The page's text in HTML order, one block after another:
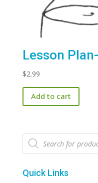
Lesson
$2.99
Add to cart
Products
search
Quick Links